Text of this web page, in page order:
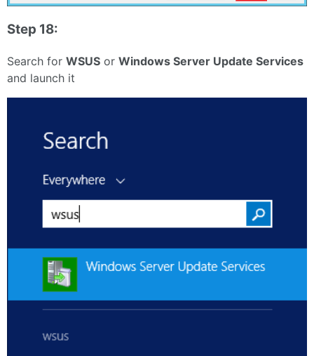
Step 18:
Search for WSUS or Windows Server Update Services
and launch it